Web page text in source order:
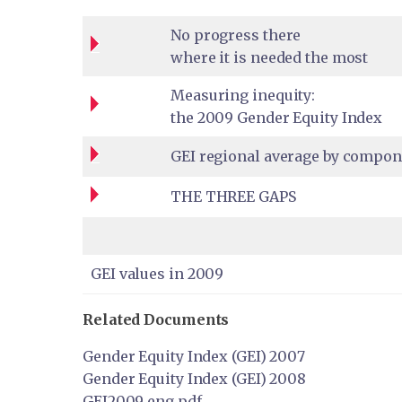
No progress there
where it is needed the most
Measuring inequity:
the 2009 Gender Equity Index
GEI regional average by
THE THREE GAPS
GEI values in 2009
Related Documents
Gender Equity Index (GEI) 2007
Gender Equity Index (GEI) 2008